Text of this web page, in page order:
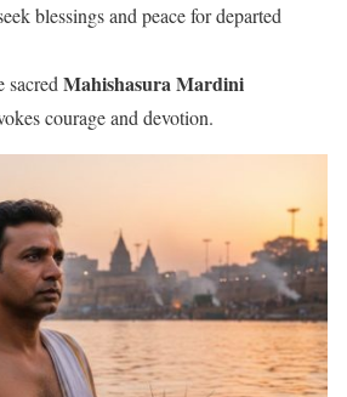
blessings and peace for departed
sacred Mahishasura Mardini
courage and devotion.